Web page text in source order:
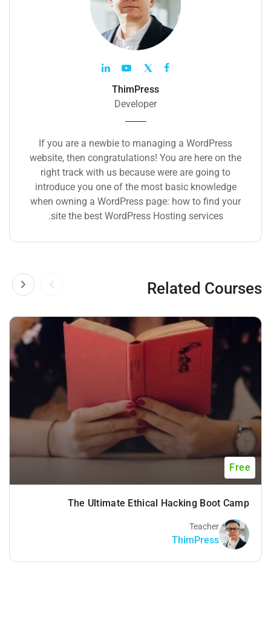
ThimPress
Developer
If you are a newbie to managing a WordPress
website, then congratulations! You are here on the
right track with us because were are going to
introduce you one of the most basic knowledge
when owning a WordPress page: how to find your
site the best WordPress Hosting services.
Related Courses
Free
The Ultimate Ethical Hacking Boot Camp
Teacher
ThimPress